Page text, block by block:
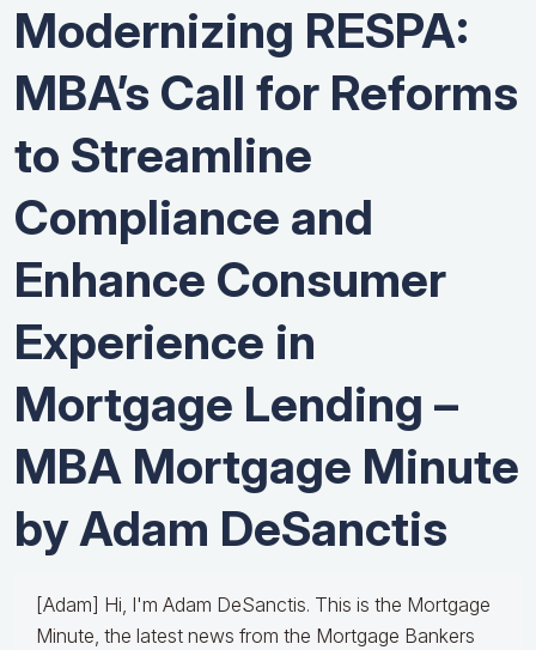
Modernizing RESPA:
MBA’s Call for Reforms
to Streamline
Compliance and
Enhance Consumer
Experience in
Mortgage Lending –
MBA Mortgage Minute
by Adam DeSanctis
[Adam] Hi, I'm Adam DeSanctis. This is the Mortgage
Minute, the latest news from the Mortgage Bankers